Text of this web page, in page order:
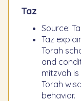
Taz
Source:
Taz
Torah
and
mitzvah
Torah
behavior.